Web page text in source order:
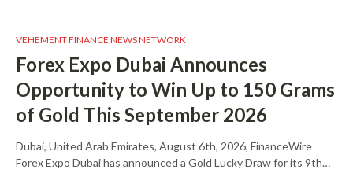
VEHEMENT FINANCE NEWS NETWORK
Forex Expo Dubai Announces
Opportunity to Win Up to 150 Grams
of Gold This September 2026
Dubai, United Arab Emirates, August 6th, 2026, FinanceWire
Forex Expo Dubai has announced a Gold Lucky Draw for its 9th…